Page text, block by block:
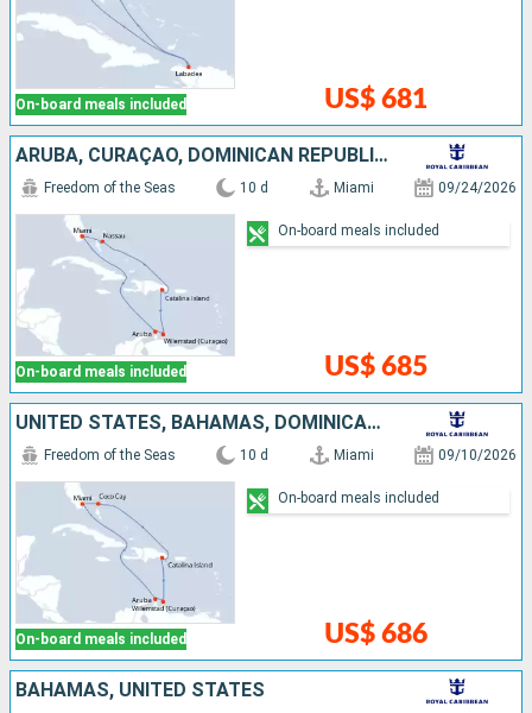
On-board meals included US$ 681
ARUBA, CURAÇAO, DOMINICAN REPUBLIC, BAHAMAS, UNITED STATES
On-board meals included
Freedom of the Seas 10 d Miami 09/24/2026
US$ 685
On-board meals included
UNITED STATES, BAHAMAS, DOMINICAN REPUBLIC, CURAÇAO, ARUBA
On-board meals included
Freedom of the Seas 10 d Miami 09/10/2026
US$ 686
On-board meals included
BAHAMAS, UNITED STATES